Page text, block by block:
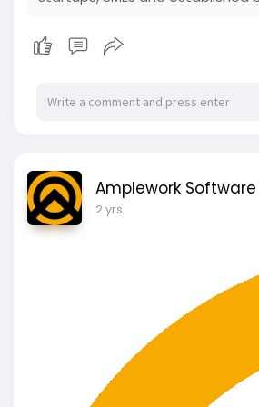
Amplework Software
2 yrs